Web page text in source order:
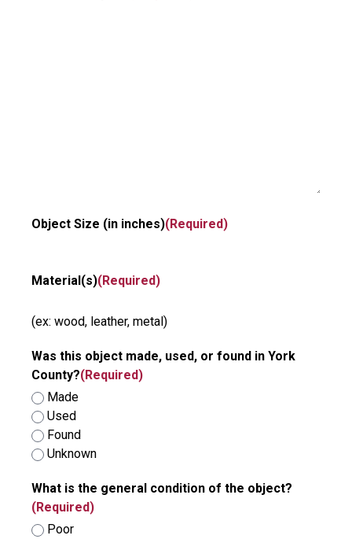
Object Size (in inches)(Required)
Material(s)(Required)
(ex: wood, leather, metal)
Was this object made, used, or found in York
County?(Required)
Made
Used
Found
Unknown
What is the general condition of the object?
(Required)
Poor